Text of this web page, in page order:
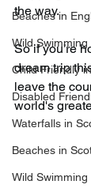
Beaches in
Wild Swimming
Child Friendly
Disabled
Waterfalls in
Beaches in
Wild Swimming
the way.
So if you’re
dream trip
leave the
world's